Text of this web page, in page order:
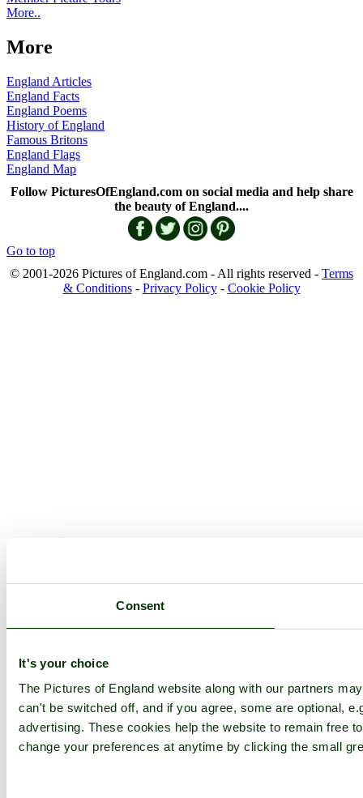
Consent
It's your choice
The Pictures of England website along with our partners
can't be switched off, and if you agree, some are optional,
advertising. These cookies help the website to remain free
change your preferences at anytime by clicking the small
More..
More
England Articles
England Facts
England Poems
History of England
Famous Britons
England Flags
England Map
Follow PicturesOfEngland.com on social media and help share
the beauty of England....
Go to top
© 2001-2026 Pictures of England.com - All rights reserved - Terms
& Conditions- Privacy Policy- Cookie Policy